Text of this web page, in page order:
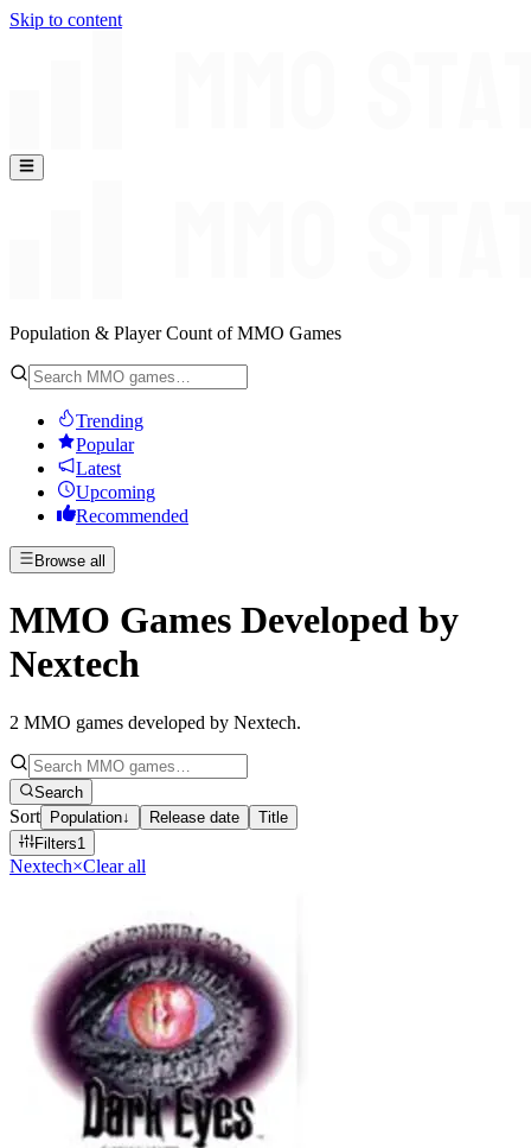
Skip to content
Population & Player Count of MMO Games
Trending
Popular
Latest
Upcoming
Recommended
Browse all
MMO Games Developed by
Nextech
2 MMO games developed by Nextech.
Search
Sort Population↓ Release date
Title
Filters1
Nextech×Clear all